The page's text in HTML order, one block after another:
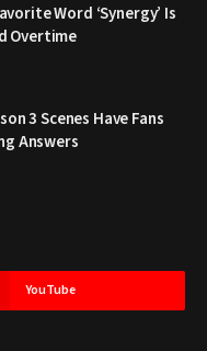
Word ‘Synergy’ Is
Overtime
3 Scenes Have Fans
Answers
YouTube